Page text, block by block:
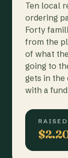
Ten local
ordering
Forty
from the
of what
going to
gets in
with a